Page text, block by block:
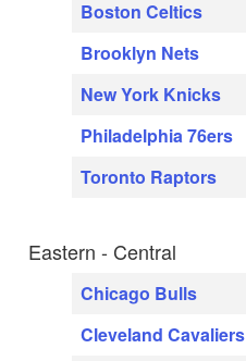
Boston Celtics
Brooklyn Nets
New York Knicks
Philadelphia 76ers
Toronto Raptors
Eastern - Central
Chicago Bulls
Cleveland Cavaliers